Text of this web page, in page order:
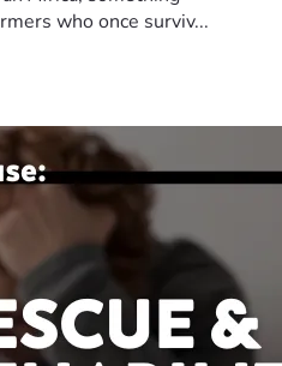
who once surviv...